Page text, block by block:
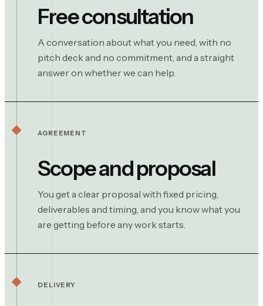
Free consultation
A conversation about what you need, with no
pitch deck and no commitment, and a straight
answer on whether we can help.
AGREEMENT
Scope and proposal
You get a clear proposal with fixed pricing,
deliverables and timing, and you know what you
are getting before any work starts.
DELIVERY